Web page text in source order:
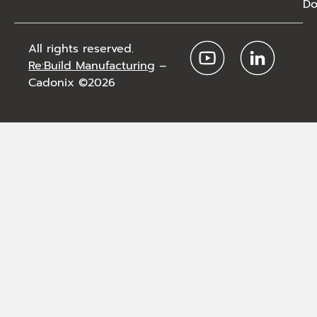
All rights reserved.
Re:Build Manufacturing –
Cadonix ©2026